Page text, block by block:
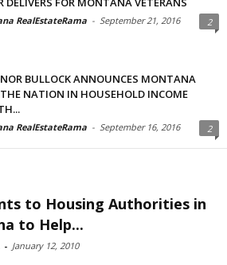
RealEstateRama - September 21, 2016 2
BULLOCK ANNOUNCES MONTANA
NATION IN HOUSEHOLD INCOME
RealEstateRama - September 16, 2016 2
to Housing Authorities in
to Help...
- January 12, 2010